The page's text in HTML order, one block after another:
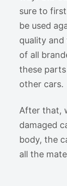
sure to
be used
quality
of all
these
other cars.
After that,
damaged
body, the
all the